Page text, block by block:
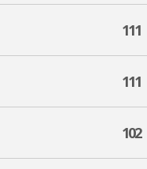
111
111
102